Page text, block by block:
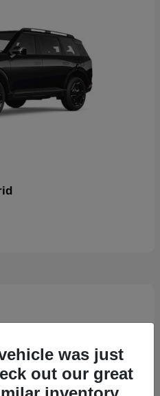
was just
out our great